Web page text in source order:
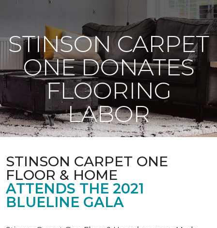
STINSON CARPET
ONE DONATES
FLOORING
LABOR
STINSON CARPET ONE
FLOOR & HOME
ATTENDS THE 2021
BLUELINE GALA